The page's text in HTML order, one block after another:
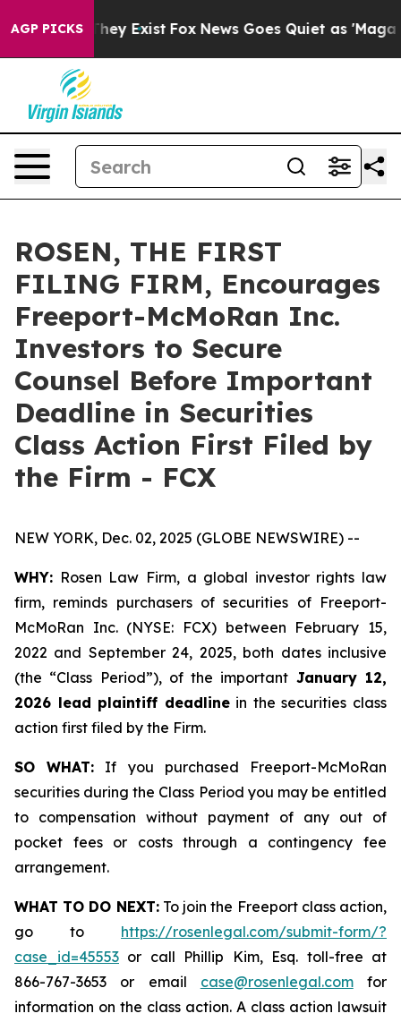
AGP PICKS
Proof They Exist Fox News Goes Quiet as 'Maga
ROSEN, THE FIRST
FILING FIRM, Encourages
Freeport-McMoRan Inc.
Investors to Secure
Counsel Before Important
Deadline in Securities
Class Action First Filed by
the Firm - FCX
NEW YORK, Dec. 02, 2025 (GLOBE NEWSWIRE) --
WHY: Rosen Law Firm, a global investor rights law
firm, reminds purchasers of securities of Freeport-
McMoRan Inc. (NYSE: FCX) between February 15,
2022 and September 24, 2025, both dates inclusive
(the “Class Period”), of the important January 12,
2026 lead plaintiff deadlinein the securities class
action first filed by the Firm.
SO WHAT: If you purchased Freeport-McMoRan
securities during the Class Period you may be entitled
to compensation without payment of any out of
pocket fees or costs through a contingency fee
arrangement.
WHAT TO DO NEXT:To join the Freeport class action,
go to https://rosenlegal.com/submit-form/?
case_id=45553 or call Phillip Kim, Esq. toll-free at
866-767-3653 or email case@rosenlegal.comfor
information on the class action. A class action lawsuit